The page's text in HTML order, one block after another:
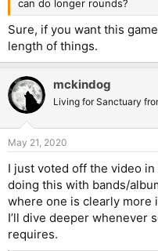
can do longer rounds?
Sure, if you want this
length of things.
mckindog
Living for Sanctuary
May 21, 2020
I just voted off the video
doing this with bands/
where one is clearly more
I’ll dive deeper whenever
requires.